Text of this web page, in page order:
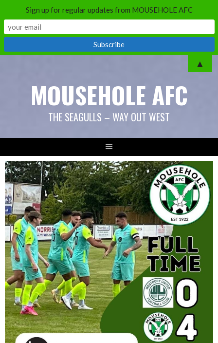
MOUSEHOLE AFC
THE SEAGULLS – WAY OUT WEST
Sign up for regular updates from MOUSEHOLE AFC
▲